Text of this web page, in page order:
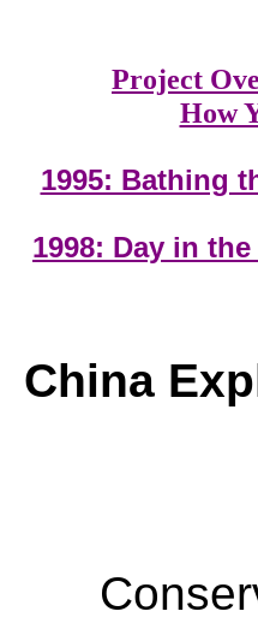
Project
How
1995: Bathing
1998: Day in
China